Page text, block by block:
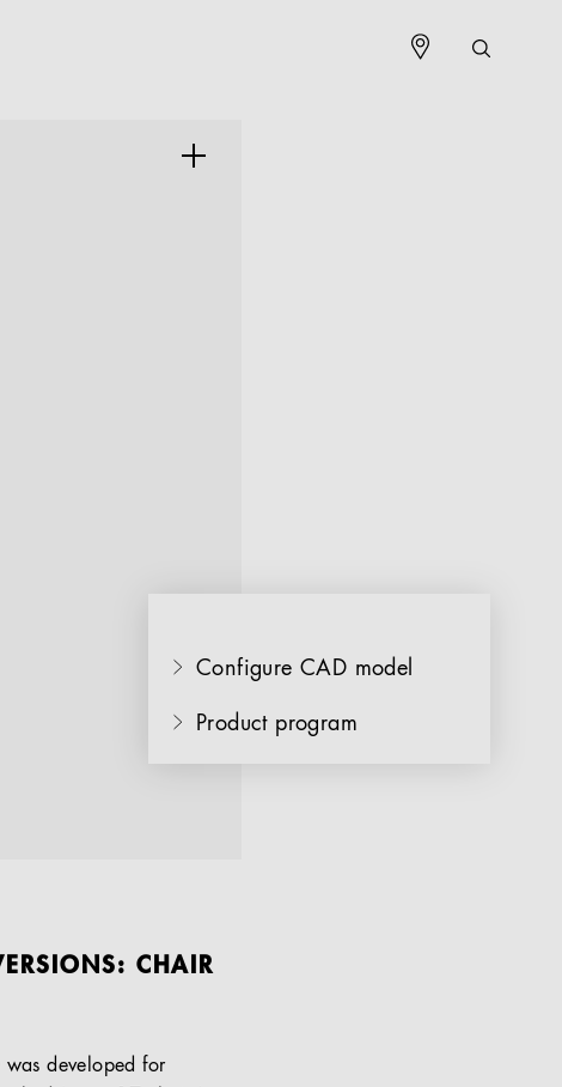
Configure CAD model
Product program
CHAIR
developed for